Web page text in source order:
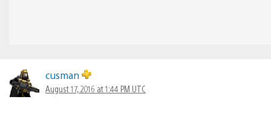
cusman
August 17, 2016 at 1:44 PM UTC